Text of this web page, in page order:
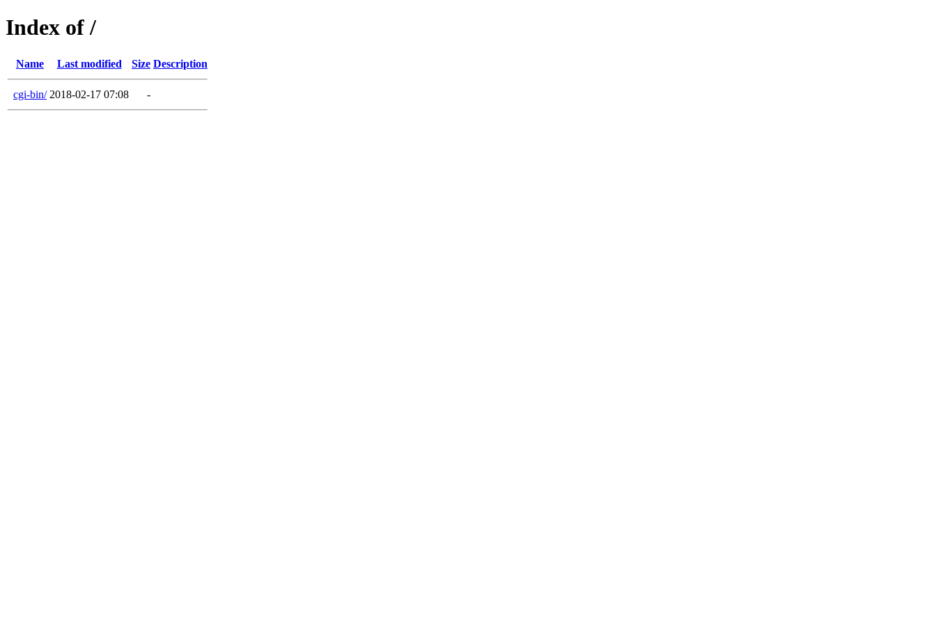
Index of /
Name Last modified Size Description
cgi-bin/ 2018-02-17 07:08 -